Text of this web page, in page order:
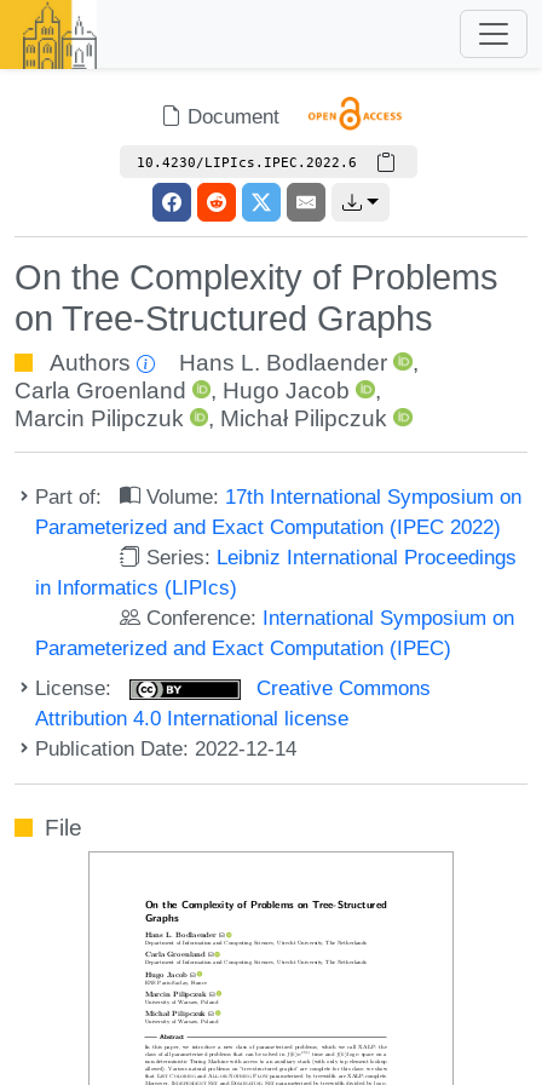
Document
10.4230/LIPIcs.IPEC.2022.6
On the Complexity of Problems
on Tree-Structured Graphs
Authors Hans L. Bodlaender
,
Carla Groenland
, Hugo Jacob
,
Marcin Pilipczuk
, Michał Pilipczuk
Part of: Volume: 17th International Symposium on
Parameterized and Exact Computation (IPEC 2022)
Series: Leibniz International Proceedings
in Informatics (LIPIcs)
Conference: International Symposium on
Parameterized and Exact Computation (IPEC)
License:
Creative Commons
Attribution 4.0 International license
Publication Date: 2022-12-14
File